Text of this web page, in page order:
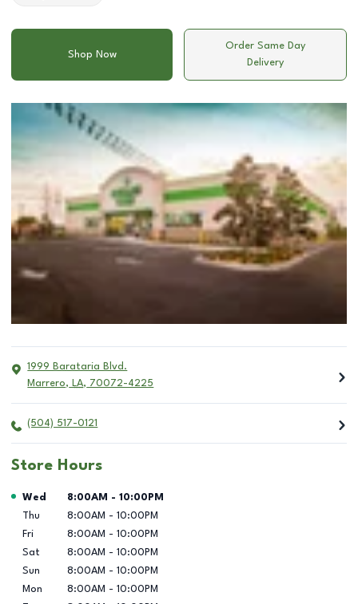
Shop Now
Order Same Day
Delivery
1999 Barataria Blvd.
Marrero, LA, 70072-4225
(504) 517-0121
Store Hours
Day of the Week Hours
Wed 8:00AM - 10:00PM
Thu
8:00AM - 10:00PM
Fri
8:00AM - 10:00PM
Sat
8:00AM - 10:00PM
Sun
8:00AM - 10:00PM
Mon
8:00AM - 10:00PM